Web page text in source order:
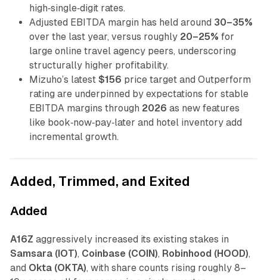
high‑single‑digit rates.
Adjusted EBITDA margin has held around 30–35%
over the last year, versus roughly 20–25% for
large online travel agency peers, underscoring
structurally higher profitability.
Mizuho’s latest $156 price target and Outperform
rating are underpinned by expectations for stable
EBITDA margins through 2026 as new features
like book‑now‑pay‑later and hotel inventory add
incremental growth.
Added, Trimmed, and Exited
Added
A16Z aggressively increased its existing stakes in
Samsara (IOT), Coinbase (COIN), Robinhood (HOOD),
and Okta (OKTA), with share counts rising roughly 8–